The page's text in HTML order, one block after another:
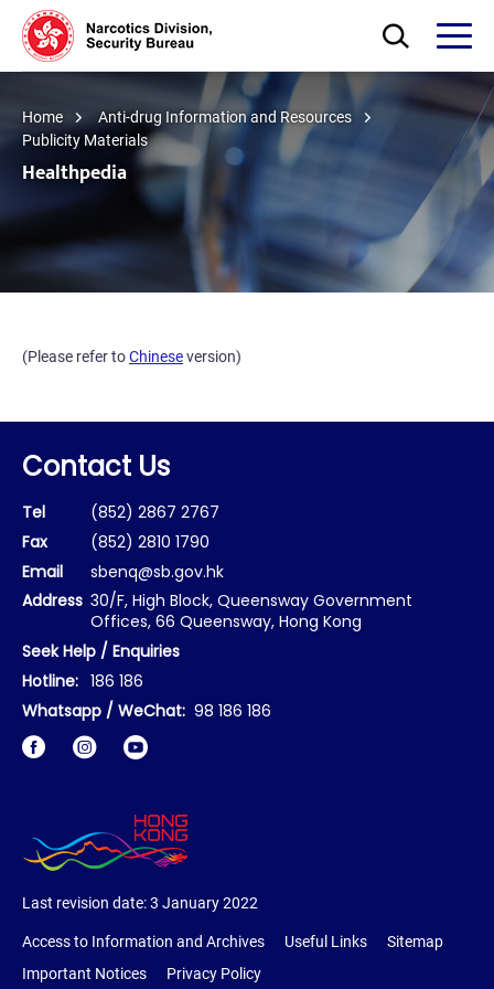
Skip to main content
Open Search
Open
Home
Anti-drug Information and Resources
Publicity Materials
Healthpedia
(Please refer toChineseversion)
Contact Us
Tel
(852) 2867 2767
Fax
(852) 2810 1790
Email
sbenq@sb.gov.hk
Address 30/F, High Block, Queensway Government
Offices, 66 Queensway, Hong Kong
Seek Help / Enquiries
Hotline: 186 186
Whatsapp / WeChat: 98 186 186
FacebookInstagram
Last revision date:3 January 2022
Access to Information and Archives Useful Links
Sitemap
Important Notices
Privacy Policy